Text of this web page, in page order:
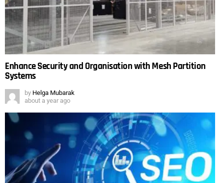
Enhance Security and Organisation with Mesh Partition
Systems
by Helga Mubarak
about a year ago